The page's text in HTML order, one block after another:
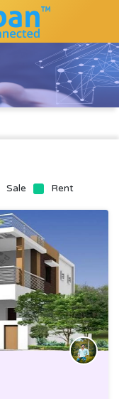
Sale Rent